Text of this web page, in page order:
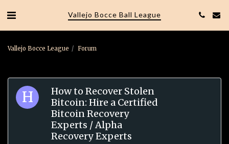
Vallejo Bocce Ball League
Vallejo Bocce League Forum
How to Recover Stolen
Bitcoin: Hire a Certified
Bitcoin Recovery
Experts / Alpha
Recovery Experts